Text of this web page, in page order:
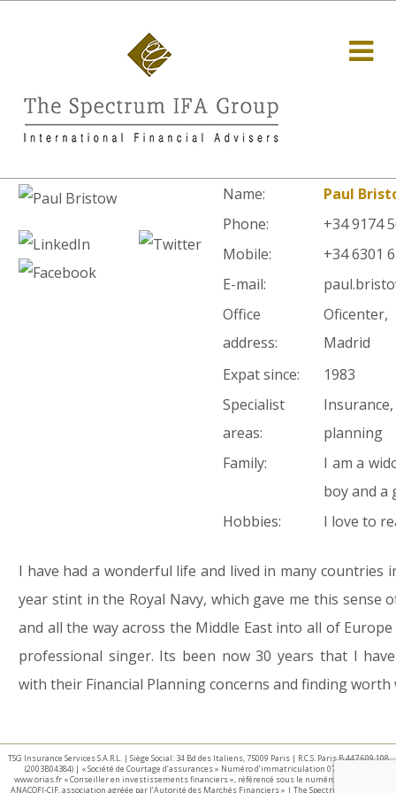
Name:
Paul
Phone:
+34 9174
Mobile:
+34 6301
E-mail:
Office
address:
Madrid
Expat since:
1983
Specialist
areas:
planning
Family:
I am a
boy and a
Hobbies:
I love to
I have had a wonderful life and lived in many countries
year stint in the Royal Navy, which gave me this sense
and all the way across the Middle East into all of
professional singer. Its been now 30 years that I
with their Financial Planning concerns and finding
TSG Insurance Services S.A.R.L. | Siège Social: 34 Bd des Italiens, 75009 Paris | R.C.S. Paris B 447 609 108
(2003B04384) | « Société de Courtage d’assurances » Numéro d’immatriculation 07 025 332 –
www.orias.fr « Conseiller en investissements financiers », référencé sous le numéro E002440 par
ANACOFI-CIF, association agréée par l’Autorité des Marchés Financiers » | The Spectrum IFA Group